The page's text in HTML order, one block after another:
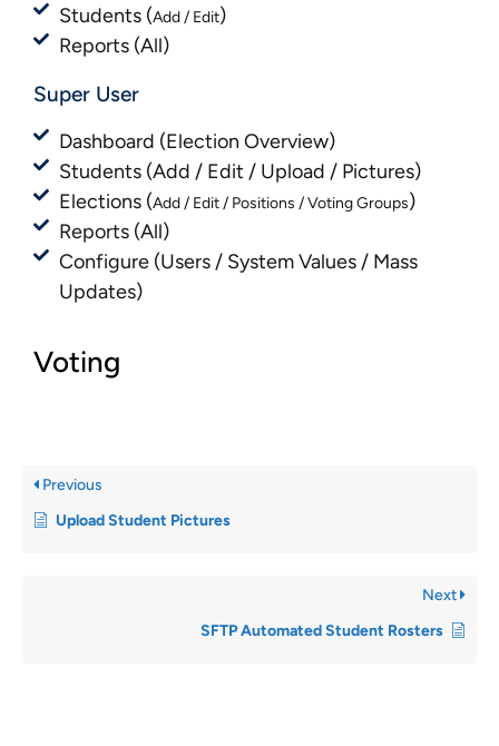
Students (Add / Edit)
Reports (All)
Super User
Dashboard (Election Overview)
Students (Add / Edit / Upload / Pictures)
Elections (Add / Edit / Positions / Voting Groups)
Reports (All)
Configure (Users / System Values / Mass
Updates)
Voting
Previous
Upload Student Pictures
Next
SFTP Automated Student Rosters